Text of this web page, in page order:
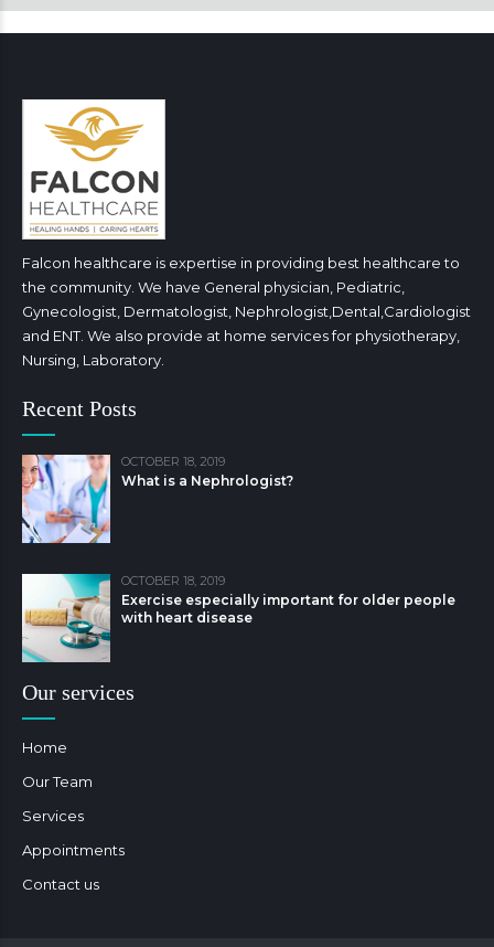
Falcon healthcare is expertise in providing best healthcare to
the community. We have General physician, Pediatric,
Gynecologist, Dermatologist, Nephrologist,Dental,Cardiologist
and ENT. We also provide at home services for physiotherapy,
Nursing, Laboratory.
Recent Posts
OCTOBER 18, 2019
What is a Nephrologist?
OCTOBER 18, 2019
Exercise especially important for older people
with heart disease
Our services
Home
Our Team
Services
Appointments
Contact us